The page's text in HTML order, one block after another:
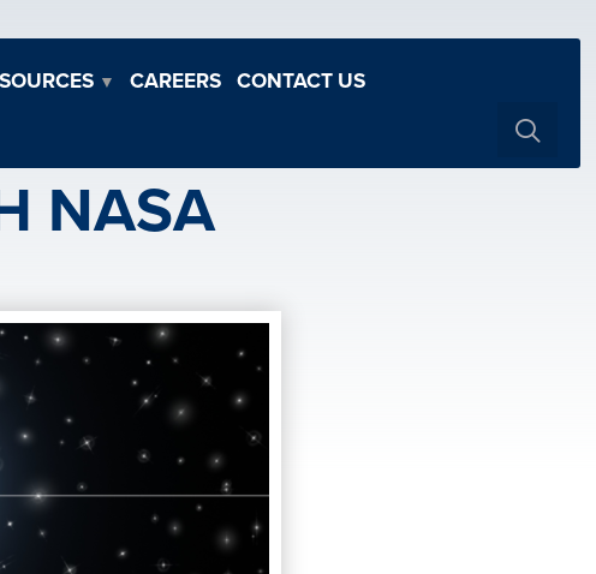
▼ CAREERS
CONTACT US
NASA